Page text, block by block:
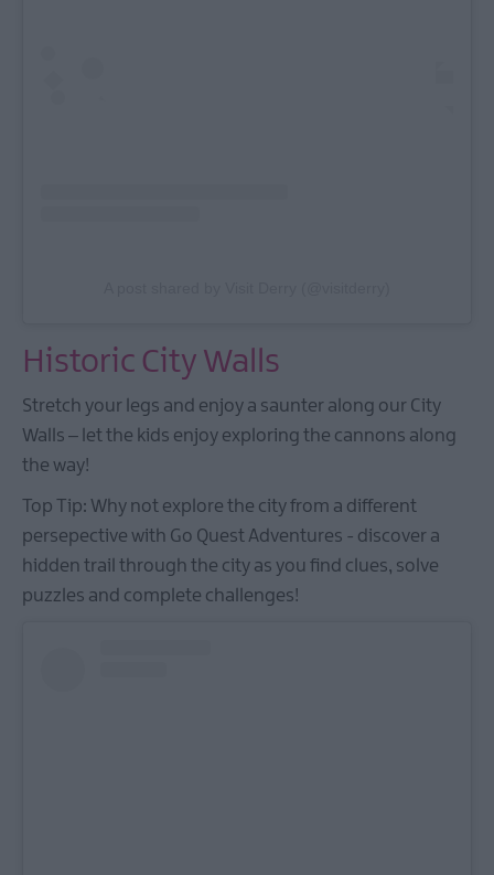
Historic City Walls
Stretch your legs and enjoy a saunter along our City
Walls – let the kids enjoy exploring the cannons along
the way!
Top Tip: Why not explore the city from a different
persepective with Go Quest Adventures - discover a
hidden trail through the city as you find clues, solve
puzzles and complete challenges!